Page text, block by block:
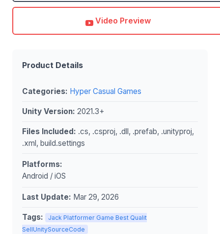
Video Preview
Product Details
Categories: Hyper Casual Games
Unity Version: 2021.3+
Files Included: .cs, .csproj, .dll, .prefab, .unityproj,
.xml, build.settings
Platforms:
Android / iOS
Last Update: Mar 29, 2026
Tags:
Jack Platformer Game Best Qualit
SellUnitySourceCode